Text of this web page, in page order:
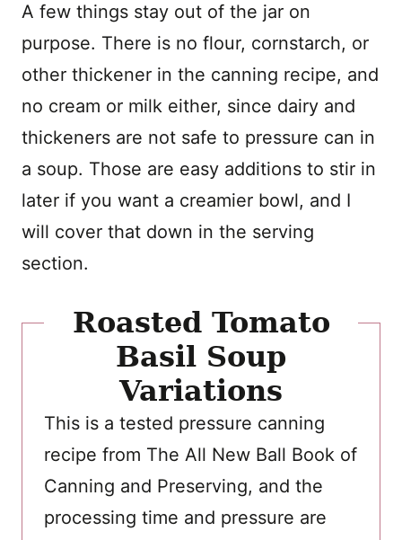
A few things stay out of the jar on
purpose. There is no flour, cornstarch, or
other thickener in the canning recipe, and
no cream or milk either, since dairy and
thickeners are not safe to pressure can in
a soup. Those are easy additions to stir in
later if you want a creamier bowl, and I
will cover that down in the serving
section.
Roasted Tomato
Basil Soup
Variations
This is a tested pressure canning
recipe from The All New Ball Book of
Canning and Preserving, and the
processing time and pressure are